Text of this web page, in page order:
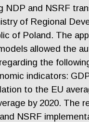
NDP and NSRF
of Regional
of Poland. The
allowed the
the
indicators:
to the EU
by 2020. The
NSRF